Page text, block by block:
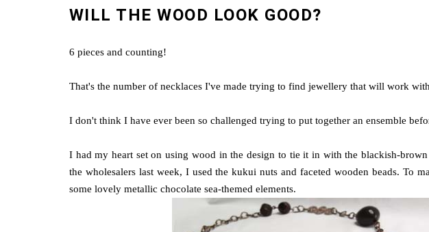
WILL THE WOOD LOOK GOOD?
6 pieces and counting!
That's the number of necklaces I've made trying to find jewellery that will work
I don't think I have ever been so challenged trying to put together an ensemble
I had my heart set on using wood in the design to tie it in with the blackish-
the wholesalers last week, I used the kukui nuts and faceted wooden beads. To
some lovely metallic chocolate sea-themed elements.